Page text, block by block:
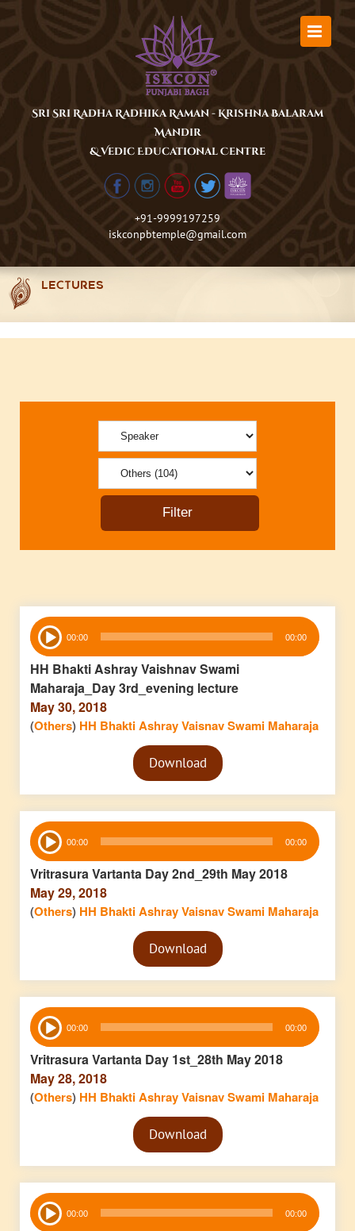
Sri Sri Radha Radhika Raman - Krishna Balaram
Mandir
& Vedic Educational Centre
+91-9999197259
iskconpbtemple@gmail.com
LECTURES
Audio
Player 00:00 00:00
HH Bhakti Ashray Vaishnav Swami
Maharaja_Day 3rd_evening lecture
May 30, 2018
(Others) HH Bhakti Ashray Vaisnav Swami Maharaja
Audio
PlayerDownload
Audio
Player 00:00 00:00
Vritrasura Vartanta Day 2nd_29th May 2018
May 29, 2018
(Others) HH Bhakti Ashray Vaisnav Swami Maharaja
Audio
PlayerDownload
Audio
Player 00:00 00:00
Vritrasura Vartanta Day 1st_28th May 2018
May 28, 2018
(Others) HH Bhakti Ashray Vaisnav Swami Maharaja
Audio
PlayerDownload
Audio
Player 00:00 00:00